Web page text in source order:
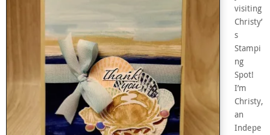
visiting
Christy’
s
Stampi
ng
Spot!
I’m
Christy,
an
Indepe